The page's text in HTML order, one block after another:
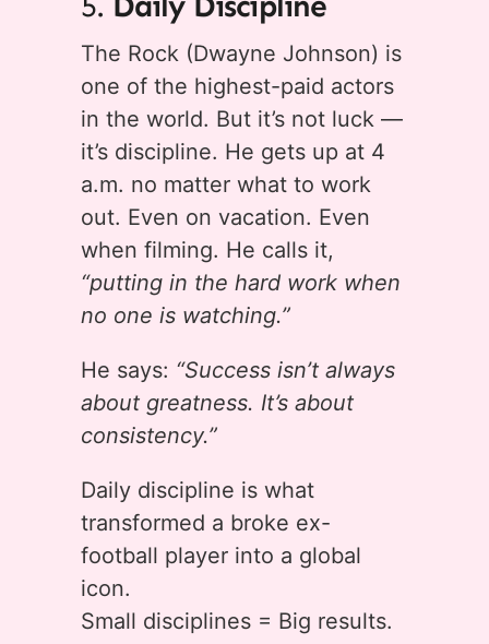
The Rock (Dwayne Johnson) is
one of the highest-paid actors
in the world. But it’s not luck —
it’s discipline. He gets up at 4
a.m. no matter what to work
out. Even on vacation. Even
when filming. He calls it,
“putting in the hard work when
no one is watching.”
He says: “Success isn’t always
about greatness. It’s about
consistency.”
Daily discipline is what
transformed a broke ex-
football player into a global
icon.
Small disciplines = Big results.